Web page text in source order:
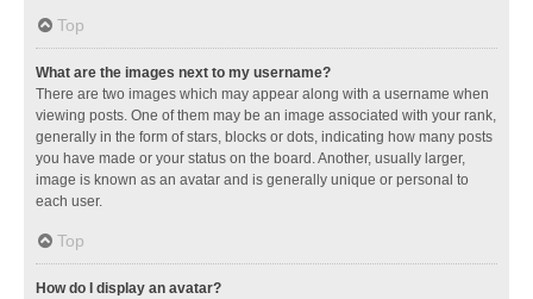
Top
What are the images next to my username?
There are two images which may appear along with a username when
viewing posts. One of them may be an image associated with your rank,
generally in the form of stars, blocks or dots, indicating how many posts
you have made or your status on the board. Another, usually larger,
image is known as an avatar and is generally unique or personal to
each user.
Top
How do I display an avatar?